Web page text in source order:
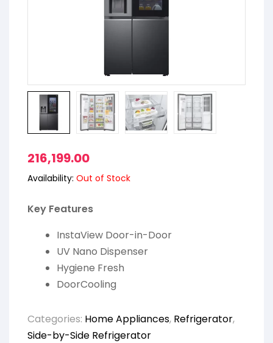
216,199.00
Availability: Out of Stock
Key Features
InstaView Door-in-Door
UV Nano Dispenser
Hygiene Fresh
DoorCooling
Categories: Home Appliances, Refrigerator,
Side-by-Side Refrigerator